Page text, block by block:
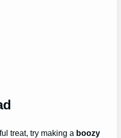
treat, try making a boozy